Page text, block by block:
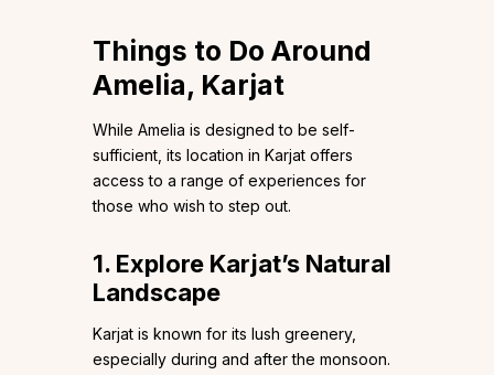
Things to Do Around
Amelia, Karjat
While Amelia is designed to be self-
sufficient, its location in Karjat offers
access to a range of experiences for
those who wish to step out.
1. Explore Karjat’s Natural
Landscape
Karjat is known for its lush greenery,
especially during and after the monsoon.